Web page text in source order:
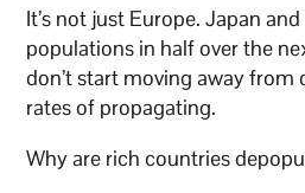
It’s not just Europe. Japan
populations in half over the
don’t start moving away from
rates of propagating.
Why are rich countries